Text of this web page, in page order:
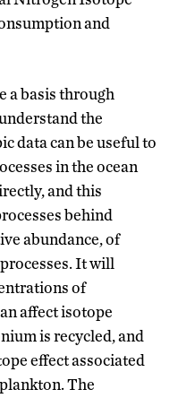
and
a basis through
the
data can be useful to
in the ocean
and this
behind
abundance, of
It will
of
affect isotope
is recycled, and
effect associated
The